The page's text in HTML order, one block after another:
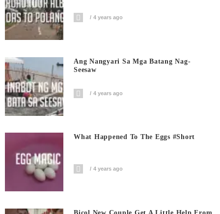
4 years ago
Ang Nangyari Sa Mga Batang Nag-
Seesaw
4 years ago
What Happened To The Eggs #short
4 years ago